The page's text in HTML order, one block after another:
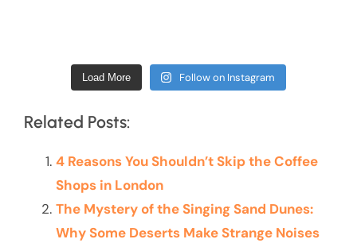
Load More Follow on Instagram
Related Posts:
4 Reasons You Shouldn’t Skip the Coffee
Shops in London
The Mystery of the Singing Sand Dunes:
Why Some Deserts Make Strange Noises